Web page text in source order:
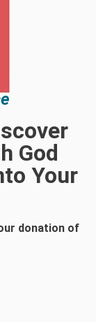
God
Your
donation of